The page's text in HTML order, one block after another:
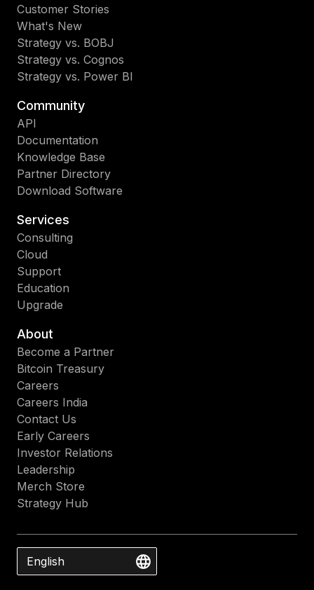
Customer Stories
What's New
Strategy vs. BOBJ
Strategy vs. Cognos
Strategy vs. Power BI
Community
API
Documentation
Knowledge Base
Partner Directory
Download Software
Services
Consulting
Cloud
Support
Education
Upgrade
About
Become a Partner
Bitcoin Treasury
Careers
Careers India
Contact Us
Early Careers
Investor Relations
Leadership
Merch Store
Strategy Hub
English